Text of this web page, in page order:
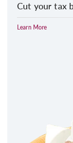
Cut your tax
Learn More